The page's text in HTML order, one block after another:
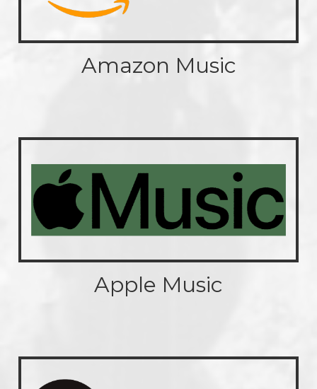
Amazon Music
Apple Music